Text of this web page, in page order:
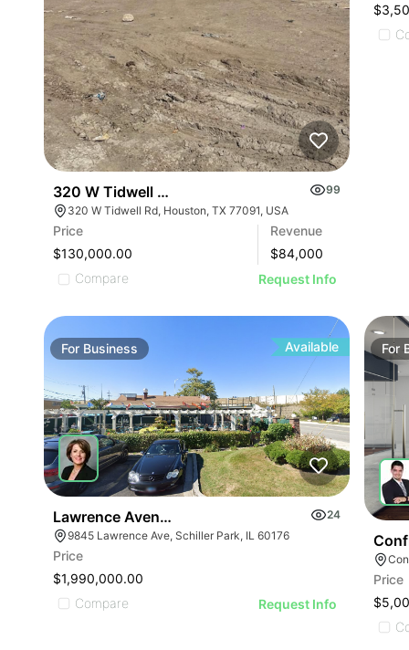
320 W Tidwell Rd
99
320 W Tidwell Rd, Houston, TX 77091, USA
Price
$130,000.00
Revenue
$84,000
Compare
Request Info
For Business Available
Lawrence Avenue-business For Sale
24
9845 Lawrence Ave, Schiller Park, IL 60176
Price
$1,990,000.00
Compare
Request Info
For
Price